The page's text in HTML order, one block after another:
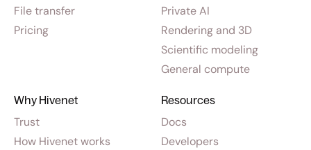
File transfer
Pricing
Private AI
Rendering and 3D
Scientific modeling
General compute
Why Hivenet
Trust
How Hivenet works
Resources
Docs
Developers